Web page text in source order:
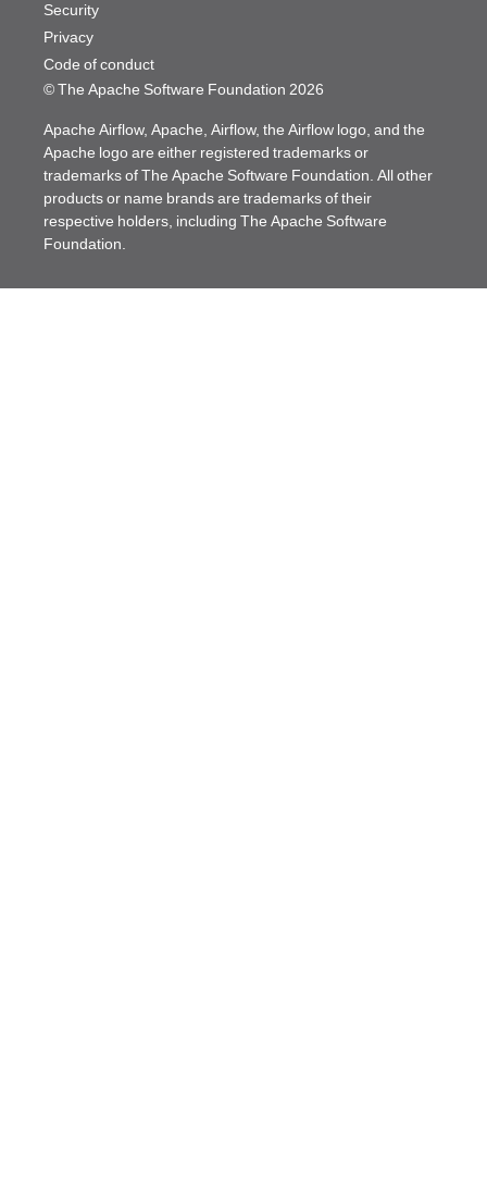
© The Apache Software Foundation 2026
Security
Privacy
Code of conduct
Apache Airflow, Apache, Airflow, the Airflow logo, and the
Apache logo are either registered trademarks or
trademarks of The Apache Software Foundation. All other
products or name brands are trademarks of their
respective holders, including The Apache Software
Foundation.